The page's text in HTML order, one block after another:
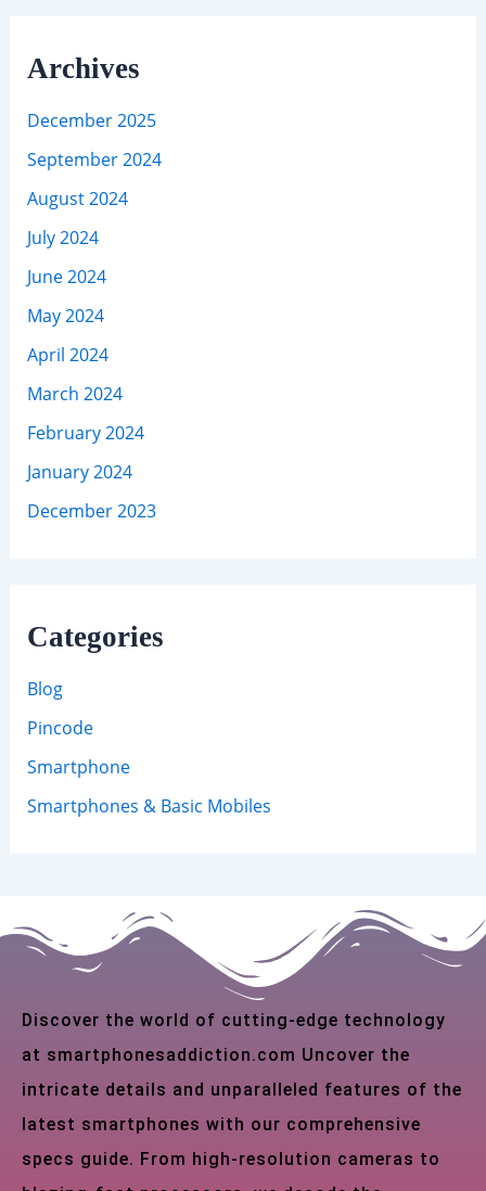
Archives
December 2025
September 2024
August 2024
July 2024
June 2024
May 2024
April 2024
March 2024
February 2024
January 2024
December 2023
Categories
Blog
Pincode
Smartphone
Smartphones & Basic Mobiles
Discover the world of cutting-edge technology
at smartphonesaddiction.com Uncover the
intricate details and unparalleled features of the
latest smartphones with our comprehensive
specs guide. From high-resolution cameras to